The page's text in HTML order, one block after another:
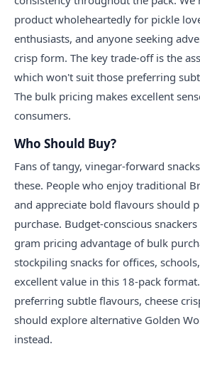
product wholeheartedly for pickle
enthusiasts, and anyone seeking
crisp form. The key trade-off is the
which won't suit those preferring
The bulk pricing makes excellent
consumers.
Who Should Buy?
Fans of tangy, vinegar-forward
these. People who enjoy traditional
and appreciate bold flavours should
purchase. Budget-conscious
gram pricing advantage of bulk
stockpiling snacks for offices,
excellent value in this 18-pack
preferring subtle flavours, cheese
should explore alternative Golden
instead.